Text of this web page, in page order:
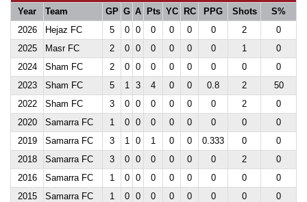
Year
Team GP G A Pts YC RC PPG Shots
S%
2026
Hejaz FC 5 0 0 0 0 0 0 2
0
2025
Masr FC 2 0 0 0 0 0 0 1
0
2024
Sham FC 2 0 0 0 0 0 0 0
0
2023
Sham FC 5 1 3 4 0 0 0.8 2
50
2022
Sham FC 3 0 0 0 0 0 0 2
0
2020
Samarra FC 1 0 0 0 0 0 0 0
0
2019
Samarra FC 3 1 0 1 0 0 0.333 0
0
2018
Samarra FC 3 0 0 0 0 0 0 2
0
2016
Samarra FC 1 0 0 0 0 0 0 0
0
2015
Samarra FC 1 0 0 0 0 0 0 0 0